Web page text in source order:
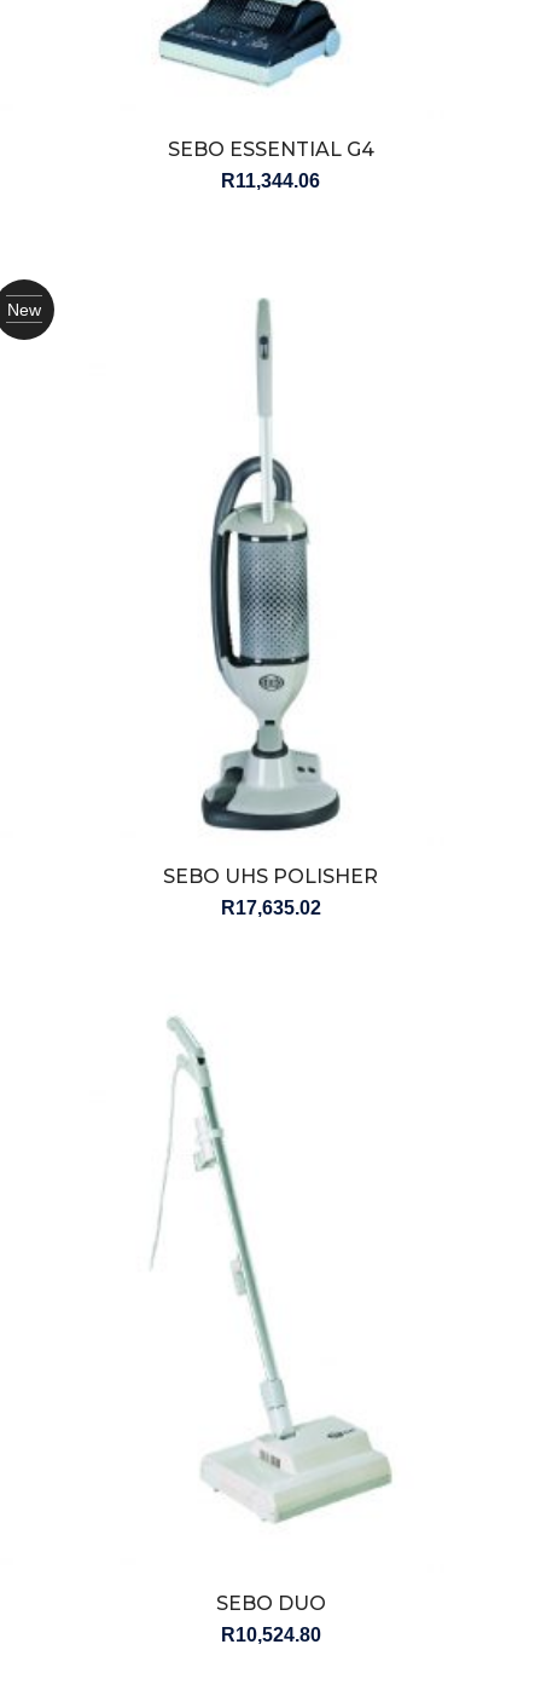
SEBO ESSENTIAL G4
R11,344.06
New
SEBO UHS POLISHER
R17,635.02
SEBO DUO
R10,524.80